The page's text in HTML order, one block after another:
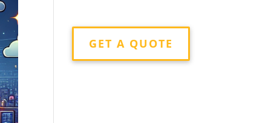
GET A QUOTE